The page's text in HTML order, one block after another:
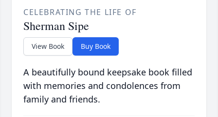
CELEBRATING THE LIFE OF
Sherman Sipe
View Book Buy Book
A beautifully bound keepsake book filled
with memories and condolences from
family and friends.